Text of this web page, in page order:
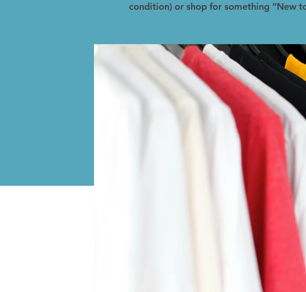
condition) or shop for something “New